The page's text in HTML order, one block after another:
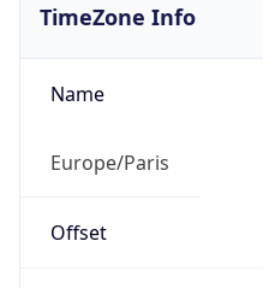
TimeZone Info
Name
Europe/Paris
Offset